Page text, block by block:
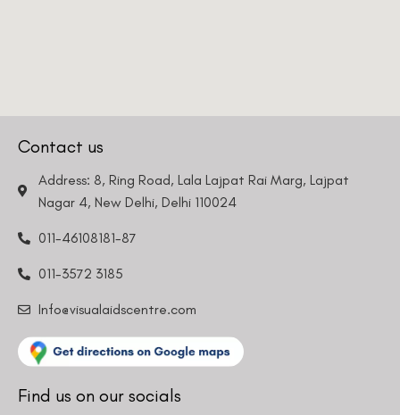
Contact us
Address: 8, Ring Road, Lala Lajpat Rai Marg, Lajpat
Nagar 4, New Delhi, Delhi 110024
011-46108181-87
011-3572 3185
Info@visualaidscentre.com
Find us on our socials
Request a Callback